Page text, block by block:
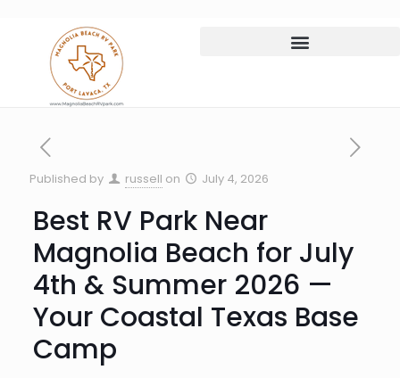
Published by russell on July 4, 2026
Best RV Park Near
Magnolia Beach for July
4th & Summer 2026 —
Your Coastal Texas Base
Camp